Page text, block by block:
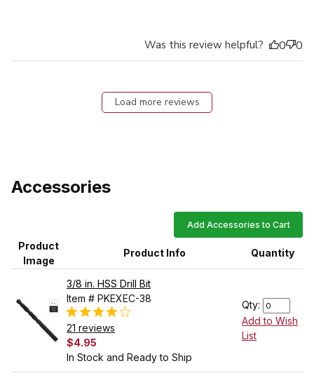
Was this review helpful? 0 0
Load more reviews
Accessories
Add Accessories to Cart
Product
Image
Product Info Quantity
3/8 in. HSS Drill Bit
Item # PKEXEC-38
21 reviews
$4.95
In Stock and Ready to Ship
Qty:
Add to Wish
List